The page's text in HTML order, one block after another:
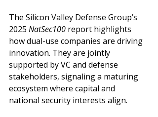
The Silicon Valley Defense Group’s
2025 NatSec100 report highlights
how dual-use companies are driving
innovation. They are jointly
supported by VC and defense
stakeholders, signaling a maturing
ecosystem where capital and
national security interests align.